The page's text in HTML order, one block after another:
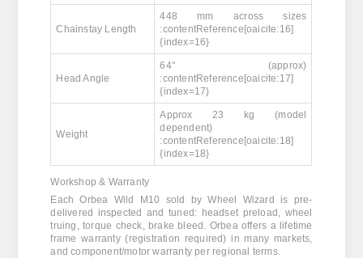
Chainstay Length
448 mm across sizes
:contentReference[oaicite:16]
{index=16}
Head Angle
64° (approx)
:contentReference[oaicite:17]
{index=17}
Weight
Approx 23 kg (model
dependent)
:contentReference[oaicite:18]
{index=18}
Workshop & Warranty
Each Orbea Wild M10 sold by Wheel Wizard is pre-
delivered inspected and tuned: headset preload, wheel
truing, torque check, brake bleed. Orbea offers a lifetime
frame warranty (registration required) in many markets,
and component/motor warranty per regional terms.